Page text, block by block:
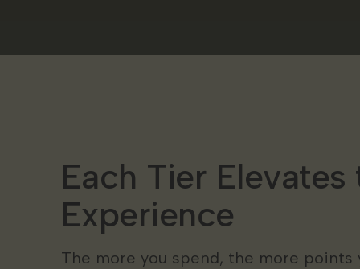
Each Tier Elevates
Experience
The more you spend, the more points